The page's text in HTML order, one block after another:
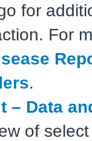
for
For
.
– Data
of select